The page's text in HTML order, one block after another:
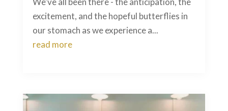
excitement, and the hopeful butterflies in
our stomach as we experience a...
read more